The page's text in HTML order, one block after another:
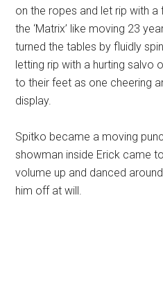
on the ropes and let rip with a
the ‘Matrix’ like moving 23
turned the tables by fluidly
letting rip with a hurting salvo
to their feet as one cheering
display.
Spitko became a moving
showman inside Erick came
volume up and danced
him off at will.